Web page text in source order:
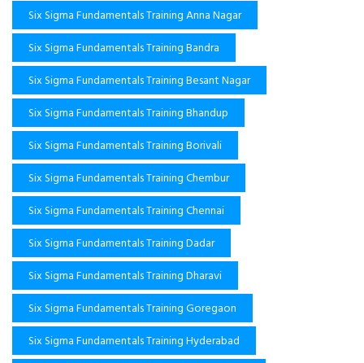
Six Sigma Fundamentals Training Anna Nagar
Six Sigma Fundamentals Training Bandra
Six Sigma Fundamentals Training Besant Nagar
Six Sigma Fundamentals Training Bhandup
Six Sigma Fundamentals Training Borivali
Six Sigma Fundamentals Training Chembur
Six Sigma Fundamentals Training Chennai
Six Sigma Fundamentals Training Dadar
Six Sigma Fundamentals Training Dharavi
Six Sigma Fundamentals Training Goregaon
Six Sigma Fundamentals Training Hyderabad